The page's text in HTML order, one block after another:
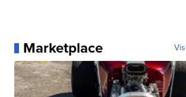
Marketplace